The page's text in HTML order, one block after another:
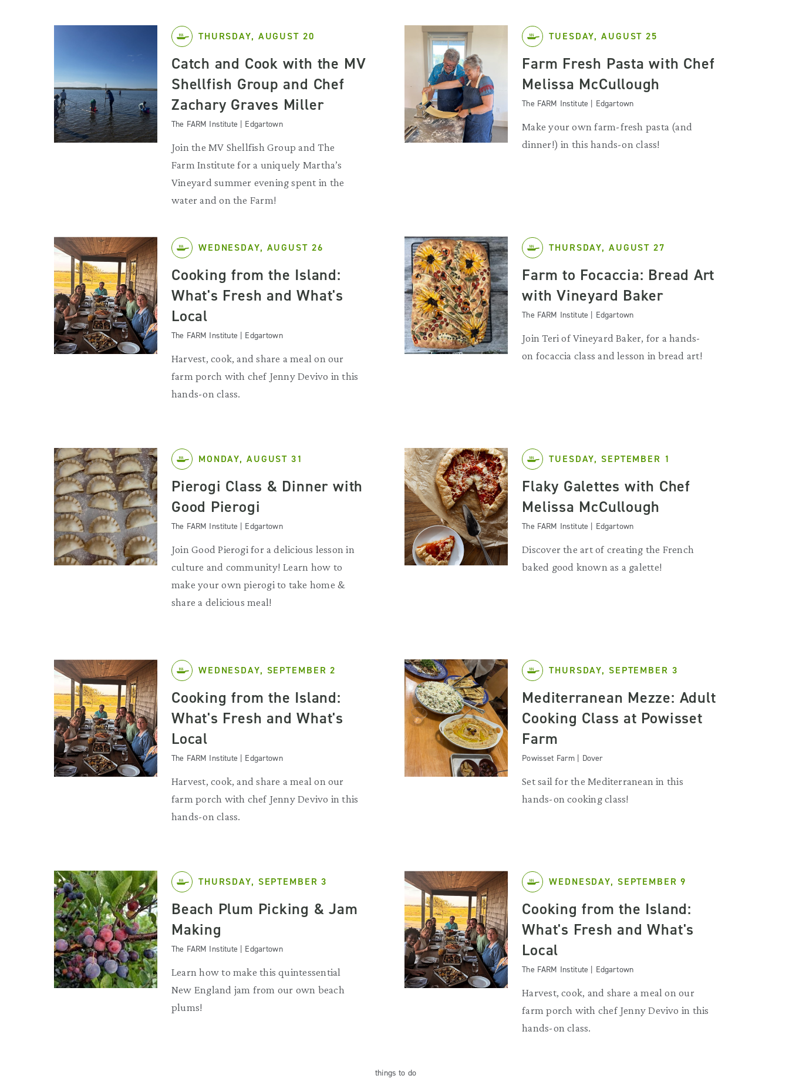
THURSDAY, AUGUST 20
Catch and Cook with the MV
Shellfish Group and Chef
Zachary Graves Miller
The FARM Institute | Edgartown
Join the MV Shellfish Group and The
Farm Institute for a uniquely Martha’s
Vineyard summer evening spent in the
water and on the Farm!
TUESDAY, AUGUST 25
Farm Fresh Pasta with Chef
Melissa McCullough
The FARM Institute | Edgartown
Make your own farm-fresh pasta (and
dinner!) in this hands-on class!
WEDNESDAY, AUGUST 26
Cooking from the Island:
What's Fresh and What's
Local
The FARM Institute | Edgartown
Harvest, cook, and share a meal on our
farm porch with chef Jenny Devivo in this
hands-on class.
THURSDAY, AUGUST 27
Farm to Focaccia: Bread Art
with Vineyard Baker
The FARM Institute | Edgartown
Join Teri of Vineyard Baker, for a hands-
on focaccia class and lesson in bread art!
MONDAY, AUGUST 31
Pierogi Class & Dinner with
Good Pierogi
The FARM Institute | Edgartown
Join Good Pierogi for a delicious lesson in
culture and community! Learn how to
make your own pierogi to take home &
share a delicious meal!
TUESDAY, SEPTEMBER 1
Flaky Galettes with Chef
Melissa McCullough
The FARM Institute | Edgartown
Discover the art of creating the French
baked good known as a galette!
WEDNESDAY, SEPTEMBER 2
Cooking from the Island:
What's Fresh and What's
Local
The FARM Institute | Edgartown
Harvest, cook, and share a meal on our
farm porch with chef Jenny Devivo in this
hands-on class.
THURSDAY, SEPTEMBER 3
Mediterranean Mezze: Adult
Cooking Class at Powisset
Farm
Powisset Farm | Dover
Set sail for the Mediterranean in this
hands-on cooking class!
THURSDAY, SEPTEMBER 3
Beach Plum Picking & Jam
Making
The FARM Institute | Edgartown
Learn how to make this quintessential
New England jam from our own beach
plums!
WEDNESDAY, SEPTEMBER 9
Cooking from the Island:
What's Fresh and What's
Local
The FARM Institute | Edgartown
Harvest, cook, and share a meal on our
farm porch with chef Jenny Devivo in this
hands-on class.
things to do